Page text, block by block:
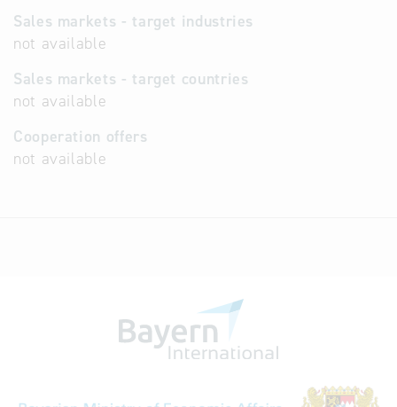
Sales markets - target industries
not available
Sales markets - target countries
not available
Cooperation offers
not available